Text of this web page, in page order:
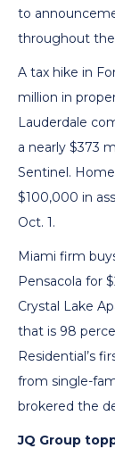
to
throughout the
A tax hike in
million in
Lauderdale
a nearly $373
Sentinel.
$100,000 in
Oct. 1.
Miami firm
Pensacola for
Crystal Lake
that is 98
Residential’s
from single-
brokered the
JQ Group